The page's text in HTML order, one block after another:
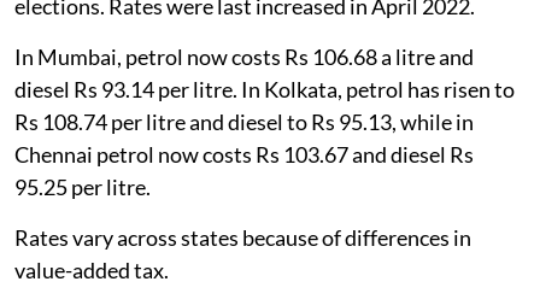
elections. Rates were last increased in April 2022.
In Mumbai, petrol now costs Rs 106.68 a litre and
diesel Rs 93.14 per litre. In Kolkata, petrol has risen to
Rs 108.74 per litre and diesel to Rs 95.13, while in
Chennai petrol now costs Rs 103.67 and diesel Rs
95.25 per litre.
Rates vary across states because of differences in
value-added tax.